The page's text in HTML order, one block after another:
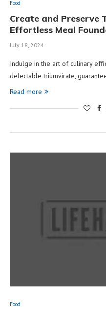
Food
Create and Preserve
Effortless Meal
July 18, 2024
Indulge in the art of culinary
delectable triumvirate,
Read more
Food